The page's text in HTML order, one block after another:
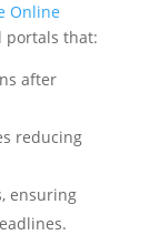
Online
portals that:
after
reducing
ensuring